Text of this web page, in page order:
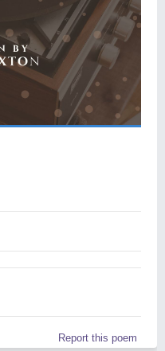
Report this poem